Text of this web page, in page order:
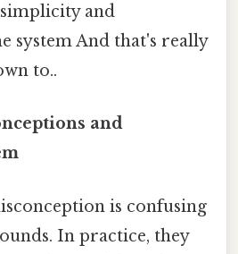
and
system And that's really
to..
and
is confusing
In practice, they